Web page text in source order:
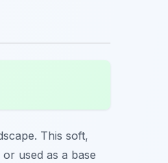
This soft,
used as a base